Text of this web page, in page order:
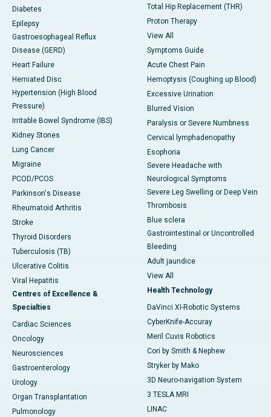
Diabetes
Epilepsy
Gastroesophageal Reflux
Disease (GERD)
Heart Failure
Herniated Disc
Hypertension (High Blood
Pressure)
Irritable Bowel Syndrome (IBS)
Kidney Stones
Lung Cancer
Migraine
PCOD/PCOS
Parkinson's Disease
Rheumatoid Arthritis
Stroke
Thyroid Disorders
Tuberculosis (TB)
Ulcerative Colitis
Viral Hepatitis
Centres of Excellence &
Specialties
Cardiac Sciences
Oncology
Neurosciences
Gastroenterology
Urology
Organ Transplantation
Pulmonology
Total Hip Replacement (THR)
Proton Therapy
View All
Symptoms Guide
Acute Chest Pain
Hemoptysis (Coughing up Blood)
Excessive Urination
Blurred Vision
Paralysis or Severe Numbness
Cervical lymphadenopathy
Esophoria
Severe Headache with
Neurological Symptoms
Severe Leg Swelling or Deep Vein
Thrombosis
Blue sclera
Gastrointestinal or Uncontrolled
Bleeding
Adult jaundice
View All
Health Technology
DaVinci XI-Robotic Systems
CyberKnife-Accuray
Meril Cuvis Robotics
Cori by Smith & Nephew
Stryker by Mako
3D Neuro-navigation System
3 TESLA MRI
LINAC